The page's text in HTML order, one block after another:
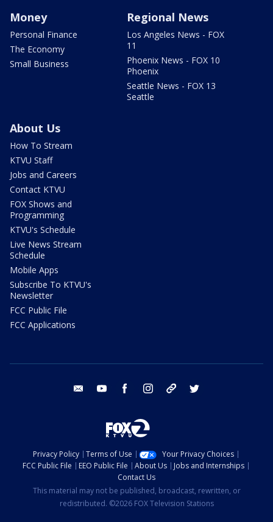
Money
Personal Finance
The Economy
Small Business
Regional News
Los Angeles News - FOX
11
Phoenix News - FOX 10
Phoenix
Seattle News - FOX 13
Seattle
About Us
How To Stream
KTVU Staff
Jobs and Careers
Contact KTVU
FOX Shows and
Programming
KTVU's Schedule
Live News Stream
Schedule
Mobile Apps
Subscribe To KTVU's
Newsletter
FCC Public File
FCC Applications
email youtube facebook instagram tik tok
Privacy Policy Terms of Use
Your Privacy Choices
FCC Public File
EEO Public File About Us
Jobs and Internships
Contact Us
This material may not be published, broadcast, rewritten, or
redistributed. ©2026 FOX Television Stations